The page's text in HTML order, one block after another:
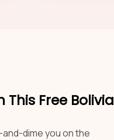
Free Bolivia
dime you on the